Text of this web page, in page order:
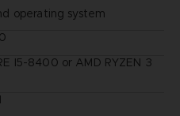
operating system
I5-8400 or AMD RYZEN 3